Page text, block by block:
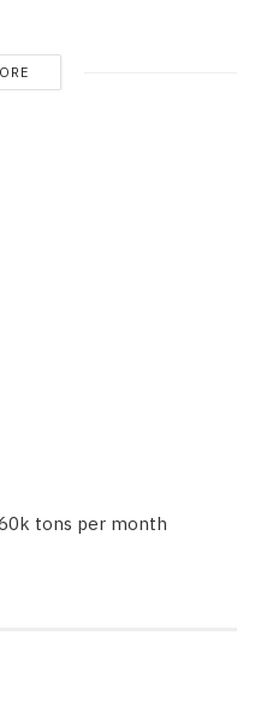
tons per month